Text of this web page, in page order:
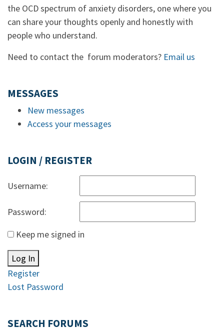
the OCD spectrum of anxiety disorders, one where you
can share your thoughts openly and honestly with
people who understand.
Need to contact the forum moderators? Email us
MESSAGES
New messages
Access your messages
LOGIN / REGISTER
Username:
Password:
Keep me signed in
Log In
Register
Lost Password
SEARCH FORUMS